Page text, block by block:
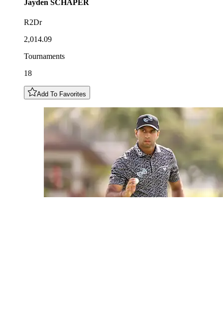
Jayden SCHAPER
R2Dr
2,014.09
Tournaments
18
Add To Favorites